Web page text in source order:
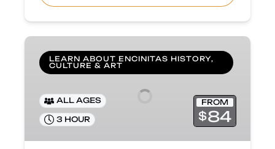
Encinitas
Food
Tour
LEARN ABOUT ENCINITAS HISTORY,
CULTURE & ART
FROM
$84
ALL AGES
3 HOUR